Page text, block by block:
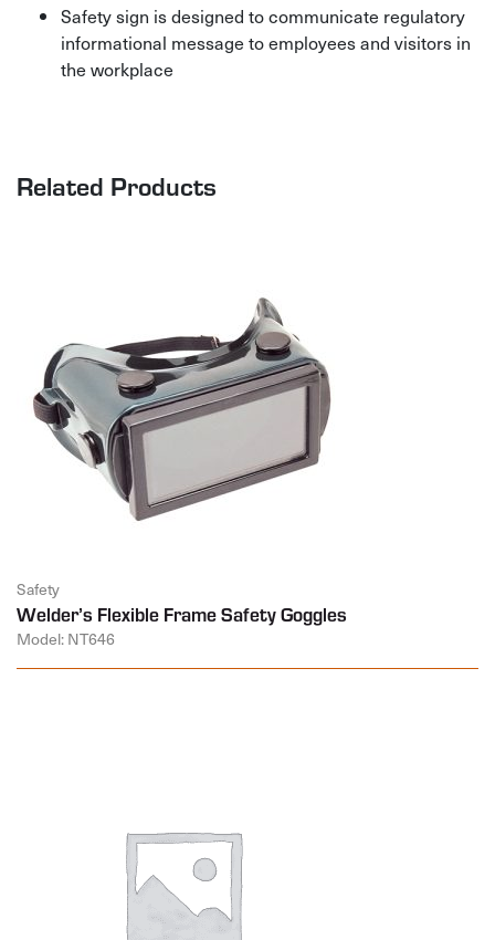
Safety sign is designed to communicate regulatory
informational message to employees and visitors in
the workplace
Related Products
Safety
Welder’s Flexible Frame Safety Goggles
Model: NT646